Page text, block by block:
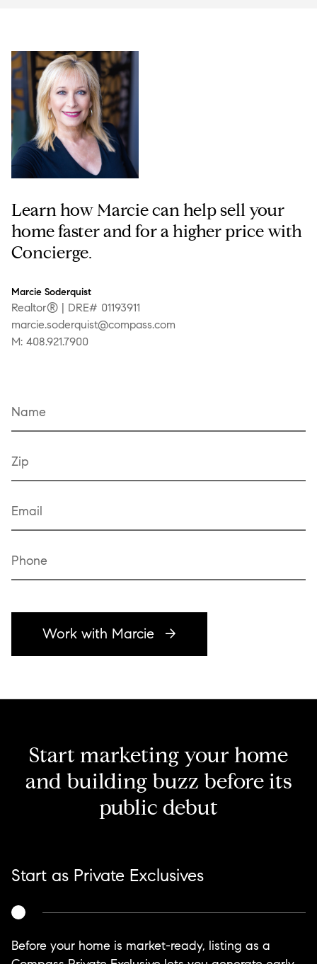
Learn how Marcie can help sell your
home faster and for a higher price with
Concierge.
Marcie Soderquist
Realtor® | DRE# 01193911
marcie.soderquist@compass.com
M: 408.921.7900
Name
Zip
Email
Phone
Work with Marcie
Start marketing your home
and building buzz before its
public debut
Start as Private Exclusives
Before your home is market-ready, listing as a